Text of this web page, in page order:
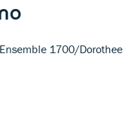
1700/Dorothee